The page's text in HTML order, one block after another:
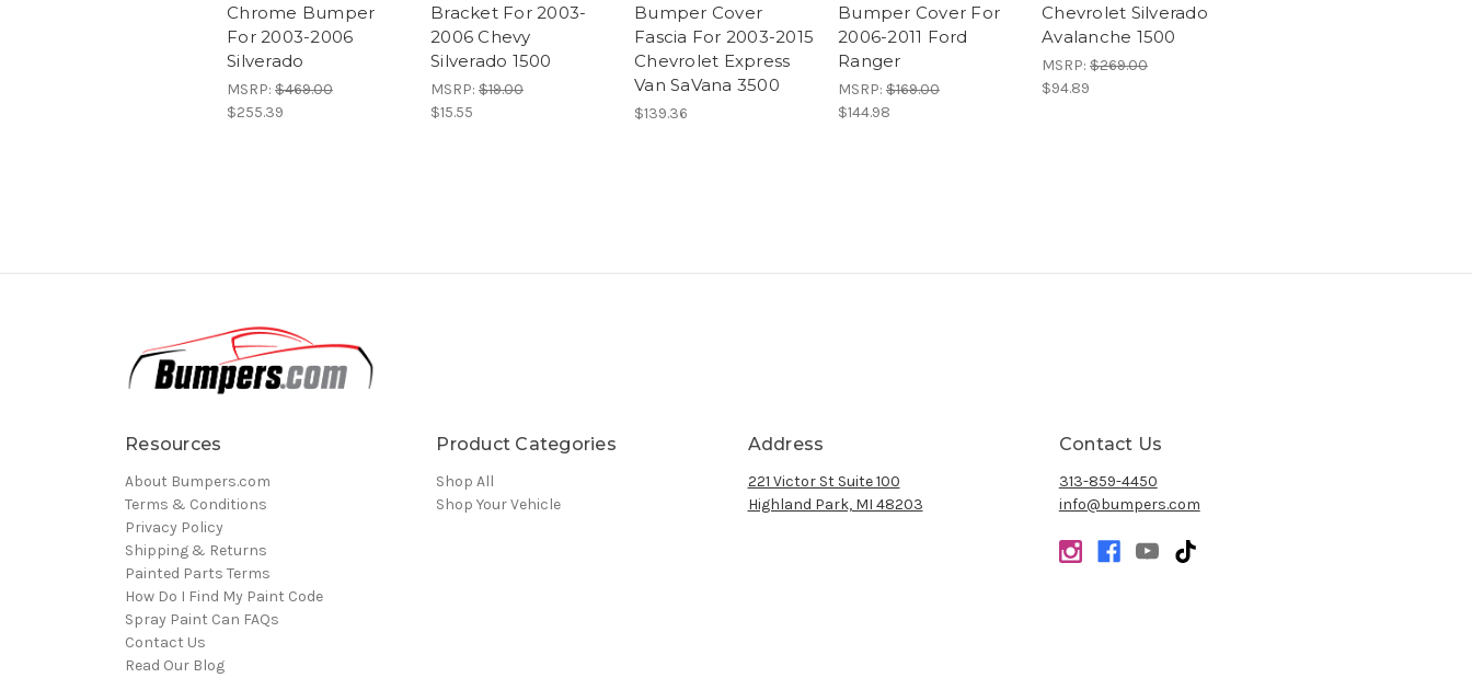
Chrome Bumper
For 2003-2006
Silverado
MSRP: $469.00
$255.39
Bracket For 2003-
2006 Chevy
Silverado 1500
MSRP: $19.00
$15.55
Bumper Cover
Fascia For 2003-2015
Chevrolet Express
Van SaVana 3500
$139.36
Bumper Cover For
2006-2011 Ford
Ranger
MSRP: $169.00
$144.98
Chevrolet Silverado
Avalanche 1500
MSRP: $269.00
$94.89
Resources
About Bumpers.com
Terms & Conditions
Privacy Policy
Shipping & Returns
Painted Parts Terms
How Do I Find My Paint Code
Spray Paint Can FAQs
Contact Us
Read Our Blog
Product Categories
Shop All
Shop Your Vehicle
Address
221 Victor St Suite 100
Highland Park, MI 48203
Contact Us
313-859-4450
info@bumpers.com